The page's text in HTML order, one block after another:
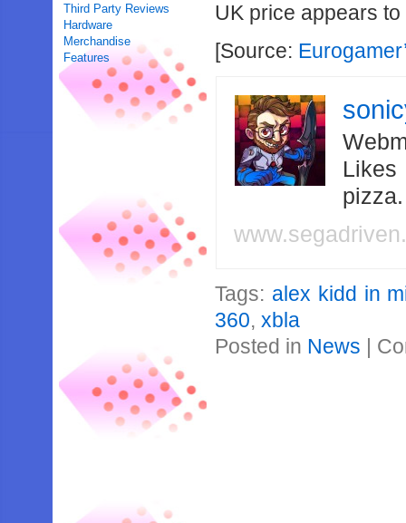
Third Party Reviews
Hardware
Merchandise
Features
UK price appears
[Source:
Likes
Tags: alex kidd in
360,xbla
Posted in News |